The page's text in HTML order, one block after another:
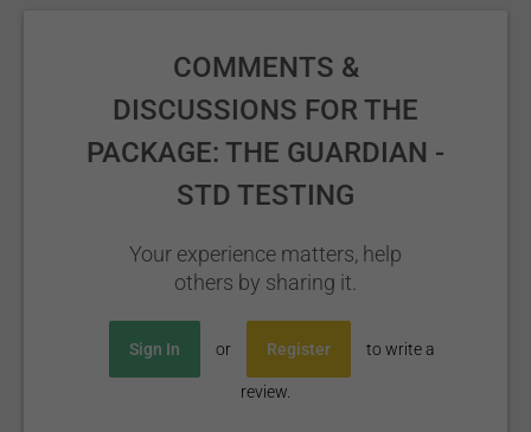
COMMENTS &
DISCUSSIONS FOR THE
PACKAGE: THE GUARDIAN -
STD TESTING
Your experience matters, help
others by sharing it.
Sign In or Register to write a
review.